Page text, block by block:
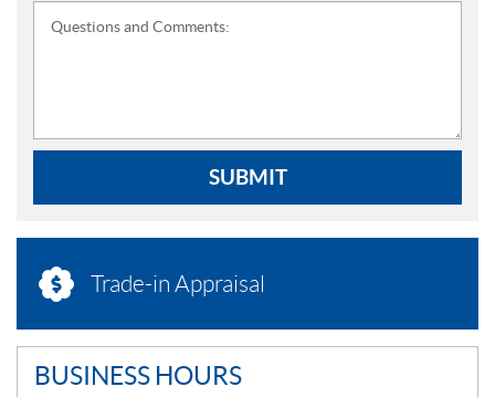
Questions and Comments:
SUBMIT
Trade-in Appraisal
BUSINESS HOURS